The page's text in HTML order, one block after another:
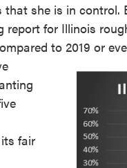
she is in
report for Illinois
to 2019 or
fair